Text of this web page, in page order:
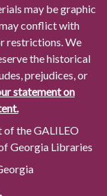
may be graphic
conflict with
restrictions. We
the historical
prejudices, or
statement on
the GALILEO
Georgia Libraries